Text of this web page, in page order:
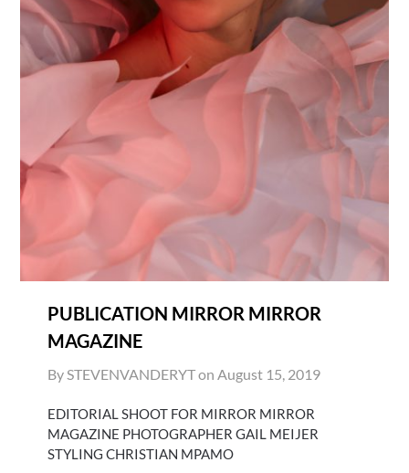
PUBLICATION MIRROR MIRROR
MAGAZINE
By STEVENVANDERYT on August 15, 2019
EDITORIAL SHOOT FOR MIRROR MIRROR
MAGAZINE PHOTOGRAPHER GAIL MEIJER
STYLING CHRISTIAN MPAMO